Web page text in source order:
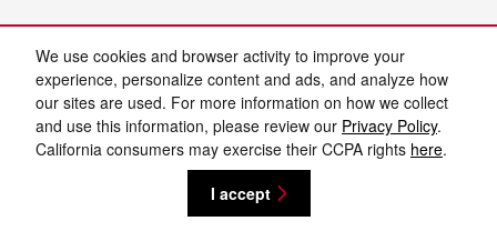
We use cookies and browser activity to improve your
experience, personalize content and ads, and analyze how
our sites are used. For more information on how we collect
and use this information, please review our Privacy Policy.
California consumers may exercise their CCPA rights here.
I accept
Included Packages & Accessories